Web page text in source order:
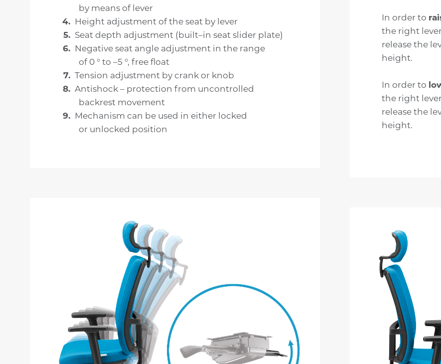
by means of lever
Height adjustment of the seat by lever
Seat depth adjustment (built–in seat slider plate)
Negative seat angle adjustment in the range
of 0 ° to –5 °, free float
Tension adjustment by crank or knob
Antishock – protection from uncontrolled
backrest movement
Mechanism can be used in either locked
or unlocked position
In order to
the right
release the
height.
In order to
the right
release the
height.